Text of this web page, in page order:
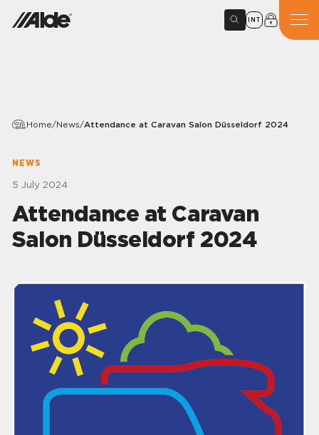
INT
Home/News/Attendance at Caravan Salon Düsseldorf 2024
NEWS
5 July 2024
Attendance at Caravan
Salon Düsseldorf 2024